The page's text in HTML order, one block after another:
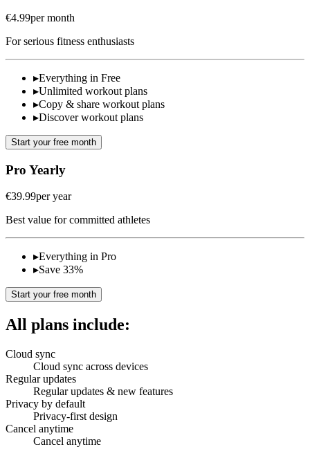
€4.99per month
For serious fitness enthusiasts
▸Everything in Free
▸Unlimited workout plans
▸Copy & share workout plans
▸Discover workout plans
Start your free month
Pro Yearly
€39.99per year
Best value for committed athletes
▸Everything in Pro
▸Save 33%
Start your free month
All plans include:
Cloud sync
Cloud sync across devices
Regular updates
Regular updates & new features
Privacy by default
Privacy-first design
Cancel anytime
Cancel anytime